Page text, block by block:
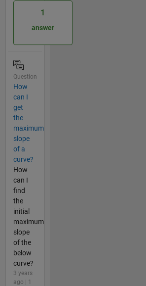
1
answer
Question
How
can I
get
the
maximum
slope
of a
curve?
How
can I
find
the
initial
maximum
slope
of the
below
curve?
3 years
ago | 1